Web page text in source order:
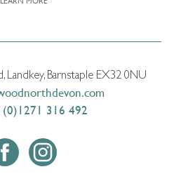
Landkey, Barnstaple EX32 0NU
(0)1271 316 492